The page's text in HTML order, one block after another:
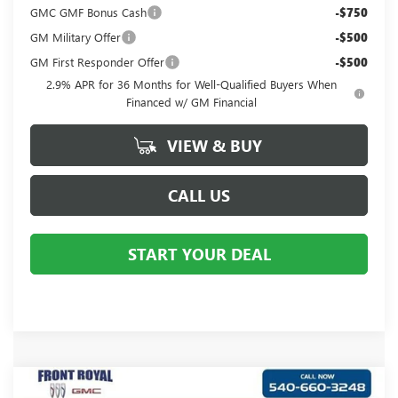
GMC GMF Bonus Cash
-$750
GM Military Offer -$500
GM First Responder Offer -$500
2.9% APR for 36 Months for Well-Qualified Buyers When
Financed w/ GM Financial
VIEW & BUY
CALL US
START YOUR DEAL
Compare Vehicle